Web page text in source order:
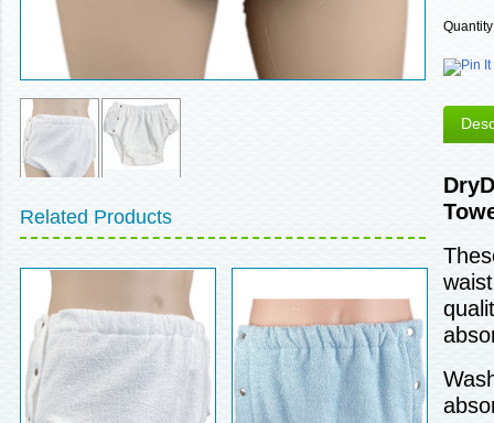
Related Products